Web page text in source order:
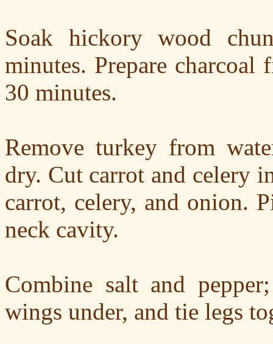
Soak hickory wood
minutes. Prepare
30 minutes.
Remove turkey from
dry. Cut carrot and celery
carrot, celery, and onion.
neck cavity.
Combine salt and
wings under, and tie legs